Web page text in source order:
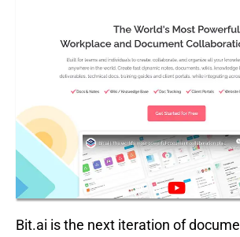
Bit.ai is the next iteration of